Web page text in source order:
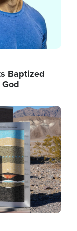
Baptized